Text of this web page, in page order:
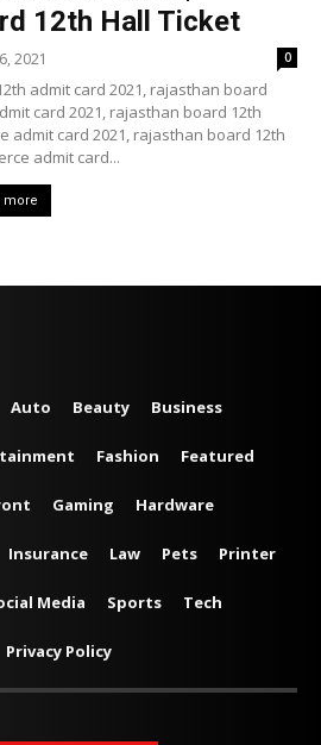
12th Hall Ticket
2021 0
admit card 2021, rajasthan board
card 2021, rajasthan board 12th
admit card 2021, rajasthan board 12th
admit card...
more
Auto Beauty Business
Fashion Featured
Gaming Hardware
Insurance Law Pets Printer
Media Sports Tech
Privacy Policy